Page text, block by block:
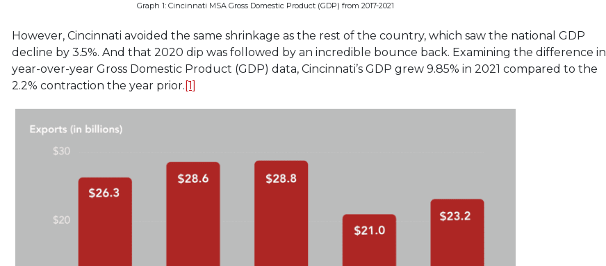
Graph 1: Cincinnati MSA Gross Domestic Product (GDP) from 2017-2021
However, Cincinnati avoided the same shrinkage as the rest of the country, which saw the national GDP
decline by 3.5%. And that 2020 dip was followed by an incredible bounce back. Examining the difference in
year-over-year Gross Domestic Product (GDP) data, Cincinnati’s GDP grew 9.85% in 2021 compared to the
2.2% contraction the year prior. [1]